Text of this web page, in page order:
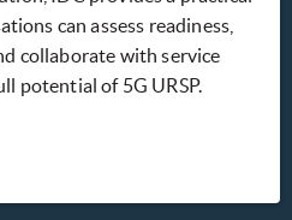
can assess readiness,
collaborate with service
potential of 5G URSP.